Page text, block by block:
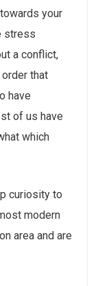
your
stress
a conflict,
that
have
of us have
which
curiosity to
modern
area and are